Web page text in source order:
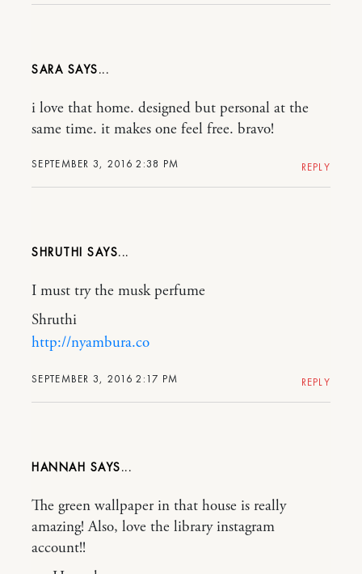
SARA
SEPTEMBER 3, 2016 2:38 PM
i love that home. designed but personal at the
same time. it makes one feel free. bravo!
REPLY
SHRUTHI
SEPTEMBER 3, 2016 2:17 PM
I must try the musk perfume
Shruthi
http://nyambura.co
REPLY
HANNAH
The green wallpaper in that house is really
amazing! Also, love the library instagram
account!!